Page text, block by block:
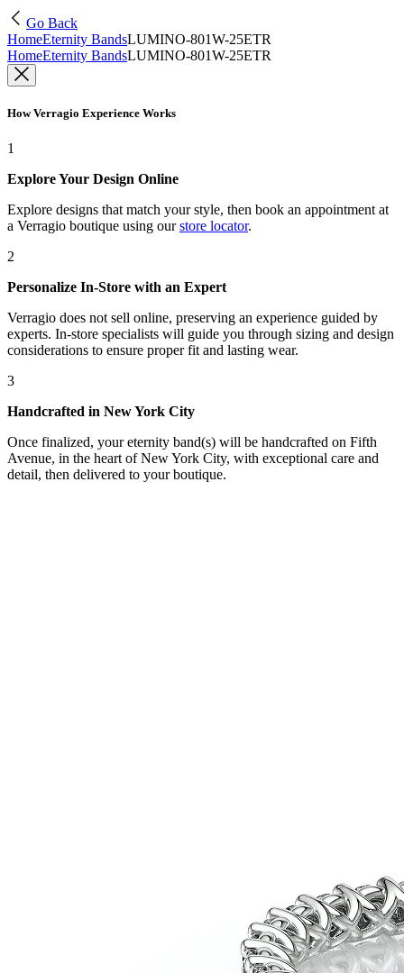
Go Back
HomeEternity BandsLUMINO-801W-25ETR
HomeEternity BandsLUMINO-801W-25ETR
How Verragio Experience Works
1
Explore Your Design Online
Explore designs that match your style, then book an appointment at
a Verragio boutique using our store locator.
2
Personalize In-Store with an Expert
Verragio does not sell online, preserving an experience guided by
experts. In-store specialists will guide you through sizing and design
considerations to ensure proper fit and lasting wear.
3
Handcrafted in New York City
Once finalized, your eternity band(s) will be handcrafted on Fifth
Avenue, in the heart of New York City, with exceptional care and
detail, then delivered to your boutique.